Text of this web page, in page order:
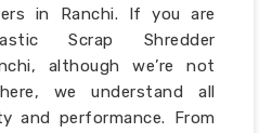
in Ranchi. If you are
Scrap Shredder
although we’re not
we understand all
and performance. From